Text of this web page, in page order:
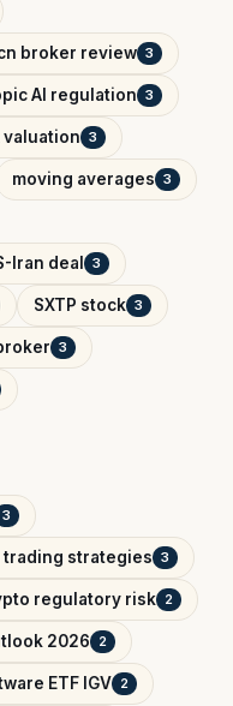
broker review 3
AI regulation 3
valuation 3
moving averages 3
Iran deal 3
SXTP stock 3
3
3
trading strategies 3
regulatory risk 2
2026 2
ETF IGV 2